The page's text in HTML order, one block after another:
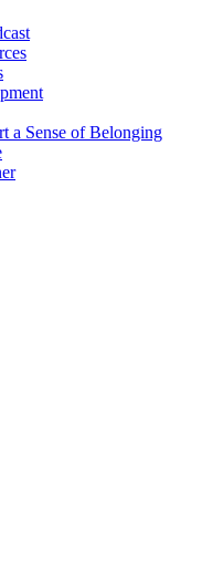
a Sense of Belonging